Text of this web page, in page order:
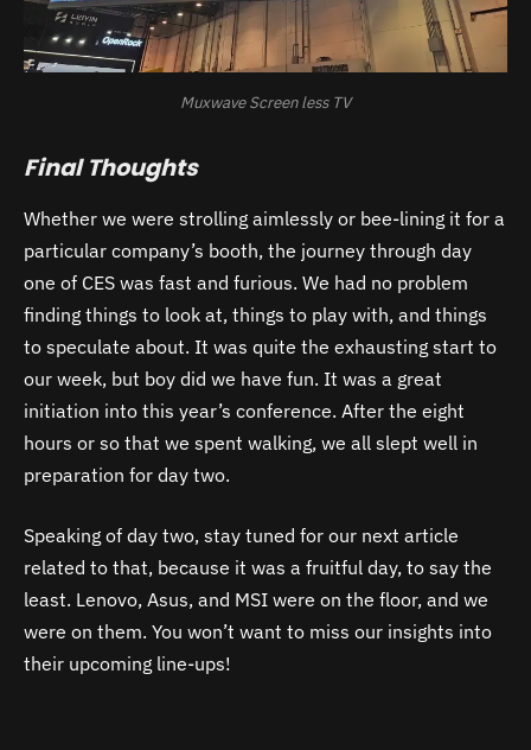
Muxwave Screen less TV
Final Thoughts
Whether we were strolling aimlessly or bee-lining it for a
particular company’s booth, the journey through day
one of CES was fast and furious. We had no problem
finding things to look at, things to play with, and things
to speculate about. It was quite the exhausting start to
our week, but boy did we have fun. It was a great
initiation into this year’s conference. After the eight
hours or so that we spent walking, we all slept well in
preparation for day two.
Speaking of day two, stay tuned for our next article
related to that, because it was a fruitful day, to say the
least. Lenovo, Asus, and MSI were on the floor, and we
were on them. You won’t want to miss our insights into
their upcoming line-ups!